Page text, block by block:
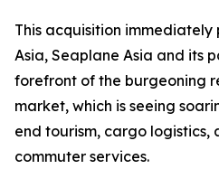
This acquisition immediately
Asia, Seaplane Asia and its
forefront of the burgeoning
market, which is seeing
end tourism, cargo logistics,
commuter services.